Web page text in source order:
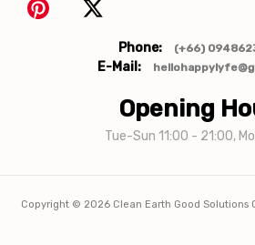
Phone: (+66)
E-Mail:
Opening
Tue-Sun 11:00 - 21:00,
Copyright © 2026 Clean Earth Good Solutions